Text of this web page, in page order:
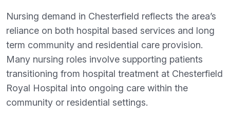
Nursing demand in Chesterfield reflects the area’s
reliance on both hospital based services and long
term community and residential care provision.
Many nursing roles involve supporting patients
transitioning from hospital treatment at Chesterfield
Royal Hospital into ongoing care within the
community or residential settings.